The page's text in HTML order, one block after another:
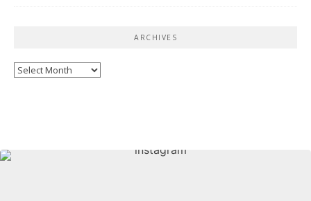
ARCHIVES
Archives